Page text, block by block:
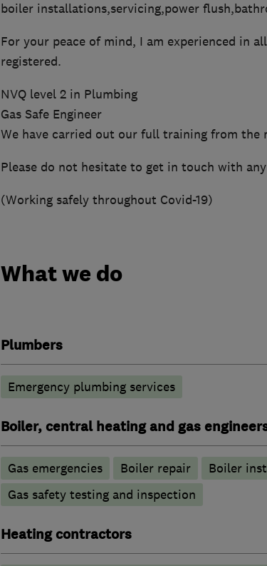
boiler installations,servicing,power
For your peace of mind, I am experienced in
registered.
NVQ level 2 in Plumbing
Gas Safe Engineer
We have carried out our full training from the
Please do not hesitate to get in touch with
(Working safely throughout Covid-19)
What we do
Plumbers
Emergency plumbing services
Boiler, central heating and gas
Gas emergencies Boiler repair Boiler
Gas safety testing and inspection
Heating contractors